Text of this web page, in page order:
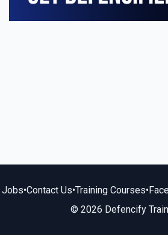
Jobs•Contact Us•Training Courses•
© 2026 Defencify